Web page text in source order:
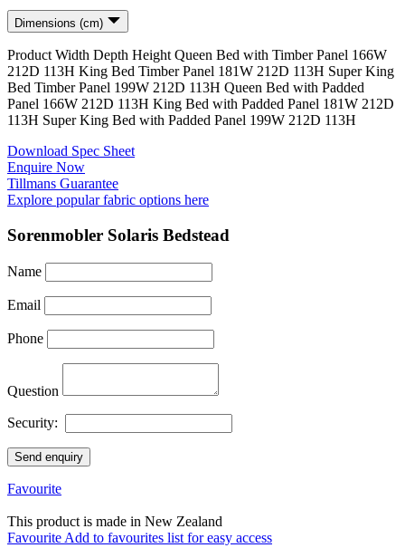
Dimensions (cm)
Product Width Depth Height Queen Bed with Timber Panel 166W
212D 113H King Bed Timber Panel 181W 212D 113H Super King
Bed Timber Panel 199W 212D 113H Queen Bed with Padded
Panel 166W 212D 113H King Bed with Padded Panel 181W 212D
113H Super King Bed with Padded Panel 199W 212D 113H
Download Spec Sheet
Enquire Now
Tillmans Guarantee
Explore popular fabric options here
Sorenmobler Solaris Bedstead
Name
Email
Phone
Question
Security:
Send enquiry
Favourite
This product is made in New Zealand
Favourite Add to favourites list for easy access